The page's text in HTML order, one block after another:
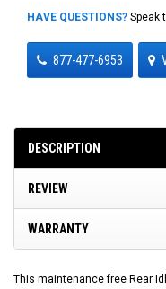
HAVE QUESTIONS? Speak
877-477-6953
DESCRIPTION
REVIEW
WARRANTY
This maintenance free Rear